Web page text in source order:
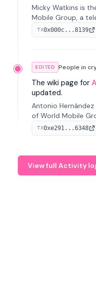
Micky Watkins is
Mobile Group, a
focused on
work centers on
TX0x000c...8139
EDITED People in
The wiki page for
updated.
Antonio
of World Mobile
blockchain
TX0xe291...6348
View full Activity